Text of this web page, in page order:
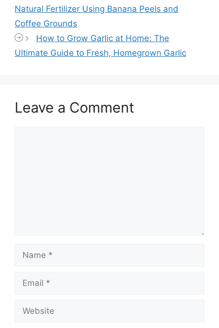
Natural Fertilizer Using Banana Peels and
Coffee Grounds
How to Grow Garlic at Home: The
Ultimate Guide to Fresh, Homegrown Garlic
Leave a Comment
Name
Email
Website